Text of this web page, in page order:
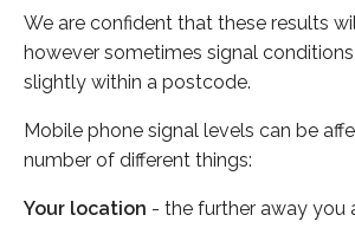
We are confident that these results
however sometimes signal
slightly within a postcode.
Mobile phone signal levels can be
number of different things:
Your location - the further away you